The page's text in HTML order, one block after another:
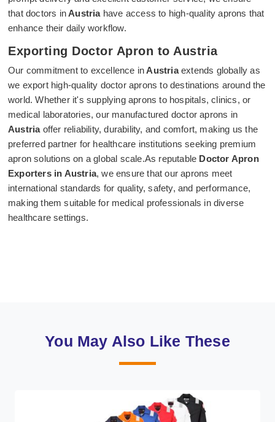
that doctors inAustria have access to high-quality aprons that
enhance their daily workflow.
Exporting Doctor Apron to Austria
Our commitment to excellence inAustriaextends globally as
we export high-quality doctor aprons to destinations around the
world. Whether it's supplying aprons to hospitals, clinics, or
medical laboratories, our manufactured doctor aprons in
Austria offer reliability, durability, and comfort, making us the
preferred partner for healthcare institutions seeking premium
apron solutions on a global scale.As reputable Doctor Apron
Exporters in Austria, we ensure that our aprons meet
international standards for quality, safety, and performance,
making them suitable for medical professionals in diverse
healthcare settings.
You May Also Like These